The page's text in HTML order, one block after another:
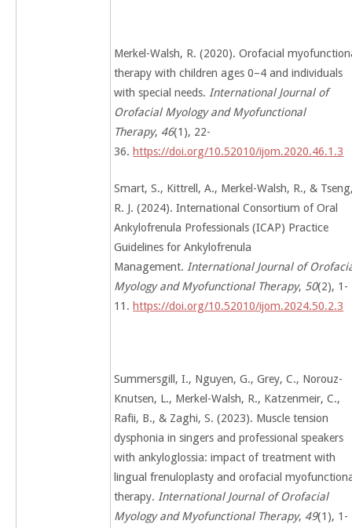
Merkel-Walsh, R. (2020). Orofacial
therapy with children ages 0–4 and individuals
with special needs. International Journal of
Orofacial Myology and Myofunctional
Therapy, 46(1), 22-
36. https://doi.org/10.52010/ijom.2020.46.1.3
Smart, S., Kittrell, A., Merkel-Walsh, R., &
R. J. (2024). International Consortium of Oral
Ankylofrenula Professionals (ICAP) Practice
Guidelines for Ankylofrenula
Management. International Journal of
Myology and Myofunctional Therapy, 50(2), 1-
11. https://doi.org/10.52010/ijom.2024.50.2.3
Summersgill, I., Nguyen, G., Grey, C., Norouz-
Knutsen, L., Merkel-Walsh, R., Katzenmeir, C.,
Rafii, B., & Zaghi, S. (2023). Muscle tension
dysphonia in singers and professional speakers
with ankyloglossia: impact of treatment with
lingual frenuloplasty and orofacial
therapy. International Journal of Orofacial
Myology and Myofunctional Therapy, 49(1), 1-